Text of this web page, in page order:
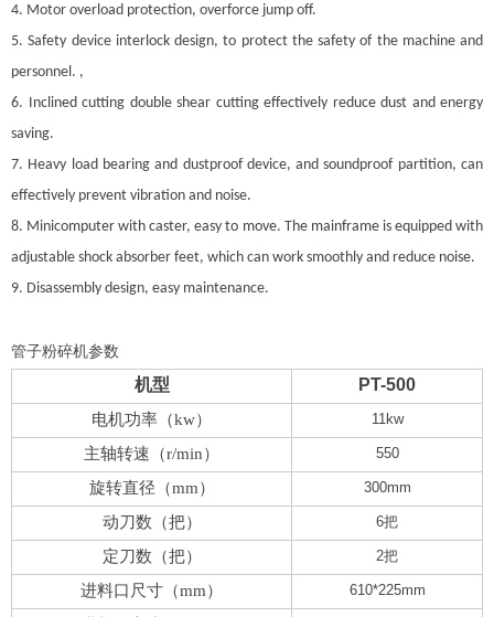
4. Motor overload protection, overforce jump off.
5. Safety device interlock design, to protect the safety of the machine and
personnel. ,
6. Inclined cutting double shear cutting effectively reduce dust and energy
saving.
7. Heavy load bearing and dustproof device, and soundproof partition, can
effectively prevent vibration and noise.
8. Minicomputer with caster, easy to move. The mainframe is equipped with
adjustable shock absorber feet, which can work smoothly and reduce noise.
9. Disassembly design, easy maintenance.
管子粉碎机参数
机型 PT-500
电机功率（kw） 11kw
主轴转速（r/min） 550
旋转直径（mm） 300mm
动刀数（把） 6把
定刀数（把） 2把
进料口尺寸（mm） 610*225mm